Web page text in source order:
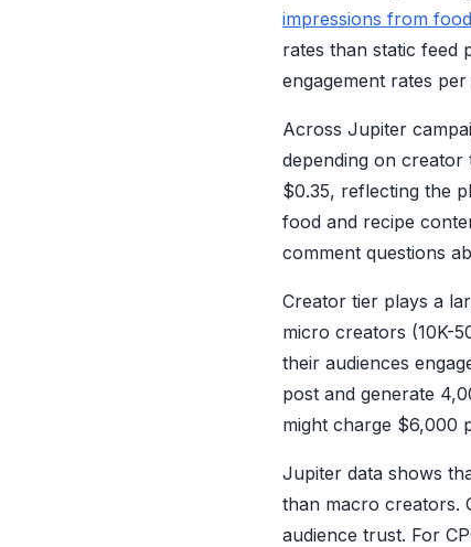
impressions from
rates than static feed
engagement rates
Across Jupiter
depending on creator
$0.35, reflecting the
food and recipe
comment questions
Creator tier plays a
micro creators (10K-
their audiences
post and generate
might charge $6,000
Jupiter data shows
than macro creators.
audience trust. For